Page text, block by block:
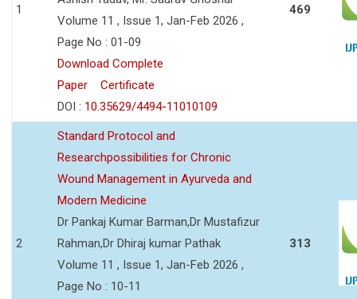
1
Volume 11 , Issue 1, Jan-Feb 2026 ,
Page No : 01-09
Download Complete
Paper
Certificate
DOI : 10.35629/4494-11010109
469
2
Standard Protocol and
Researchpossibilities for Chronic
Wound Management in Ayurveda and
Modern Medicine
Dr Pankaj Kumar Barman,Dr Mustafizur
Rahman,Dr Dhiraj kumar Pathak
Volume 11 , Issue 1, Jan-Feb 2026 ,
Page No : 10-11
313